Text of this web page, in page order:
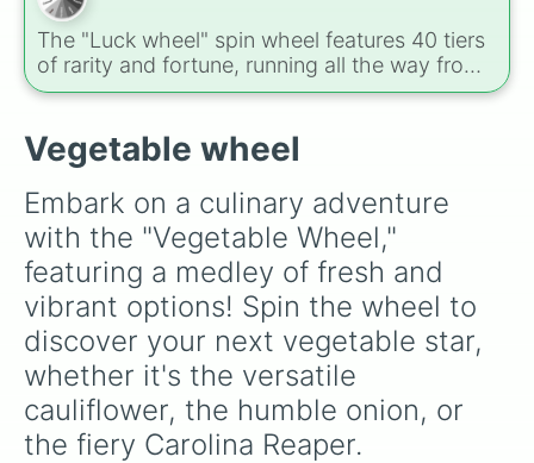
The "Luck wheel" spin wheel features 40 tiers
of rarity and fortune, running all the way from
terrible outcomes like Nothing, Homeless, and
Rare, and Legendary, and into absurdly rare
tiers like Secret, Prismatic, ErRoR, Nova, and
IMPOSIBLE + +.
Vegetable wheel
Embark on a culinary adventure
with the "Vegetable Wheel,"
featuring a medley of fresh and
vibrant options! Spin the wheel to
discover your next vegetable star,
whether it's the versatile
cauliflower, the humble onion, or
the fiery Carolina Reaper.